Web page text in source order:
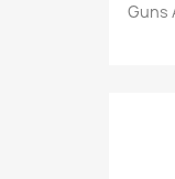
Guns